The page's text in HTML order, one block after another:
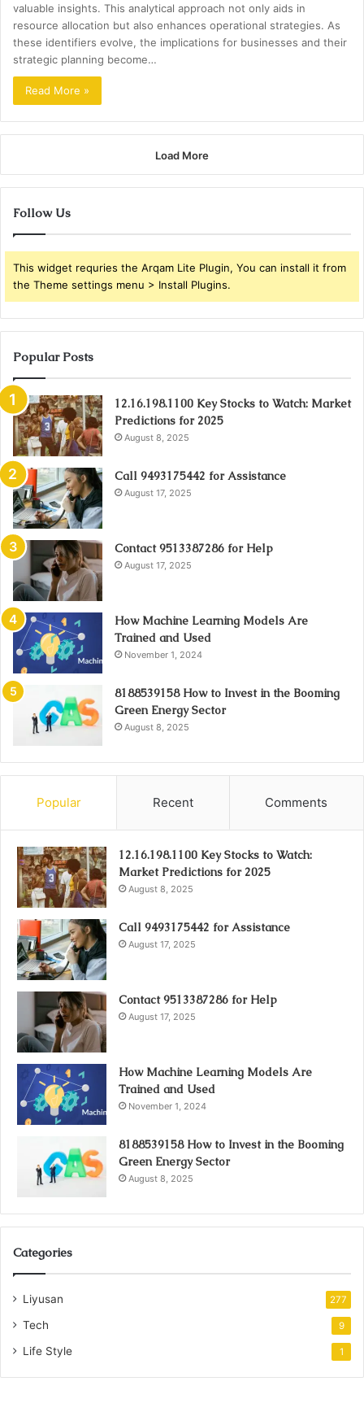
valuable insights. This analytical approach not only aids in
resource allocation but also enhances operational strategies. As
these identifiers evolve, the implications for businesses and their
strategic planning become…
Read More »
Load More
Follow Us
This widget requries the Arqam Lite Plugin, You can install it from
the Theme settings menu > Install Plugins.
Popular Posts
12.16.198.1100 Key Stocks to Watch: Market
Predictions for 2025
August 8, 2025
Call 9493175442 for Assistance
August 17, 2025
Contact 9513387286 for Help
August 17, 2025
How Machine Learning Models Are
Trained and Used
November 1, 2024
8188539158 How to Invest in the Booming
Green Energy Sector
August 8, 2025
Popular Recent Comments
12.16.198.1100 Key Stocks to Watch:
Market Predictions for 2025
August 8, 2025
Call 9493175442 for Assistance
August 17, 2025
Contact 9513387286 for Help
August 17, 2025
How Machine Learning Models Are
Trained and Used
November 1, 2024
8188539158 How to Invest in the Booming
Green Energy Sector
August 8, 2025
Categories
Liyusan 277
Tech 9
Life Style 1